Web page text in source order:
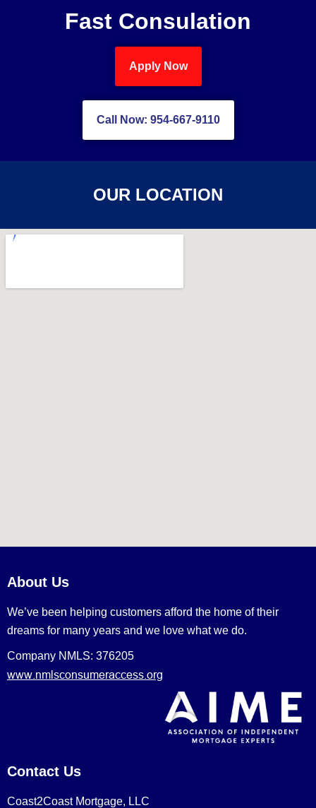
Fast Consulation
Apply Now
Call Now: 954-667-9110
OUR LOCATION
About Us
We’ve been helping customers afford the home of their
dreams for many years and we love what we do.
Company NMLS: 376205
www.nmlsconsumeraccess.org
Contact Us
Coast2Coast Mortgage, LLC